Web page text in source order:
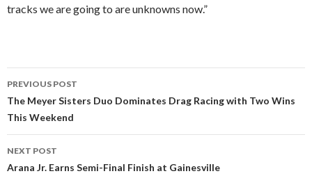
tracks we are going to are unknowns now.”
Post
navigation
PREVIOUS POST
The Meyer Sisters Duo Dominates Drag Racing with Two Wins
This Weekend
NEXT POST
Arana Jr. Earns Semi-Final Finish at Gainesville